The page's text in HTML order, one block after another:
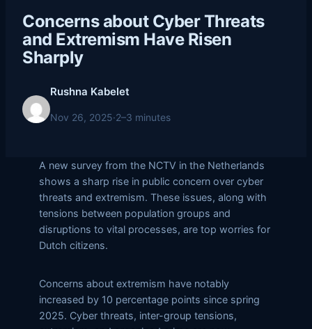
Concerns about Cyber Threats
and Extremism Have Risen
Sharply
Rushna Kabelet
Nov 26, 2025·2–3 minutes
A new survey from the NCTV in the Netherlands
shows a sharp rise in public concern over cyber
threats and extremism. These issues, along with
tensions between population groups and
disruptions to vital processes, are top worries for
Dutch citizens.
Concerns about extremism have notably
increased by 10 percentage points since spring
2025. Cyber threats, inter-group tensions,